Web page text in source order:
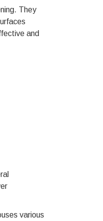
They
and
various